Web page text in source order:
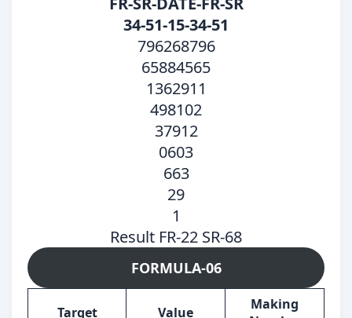
34-51-15-34-51
796268796
65884565
1362911
498102
37912
0603
663
29
1
Result FR-22 SR-68
FORMULA-06
Target Value
Making